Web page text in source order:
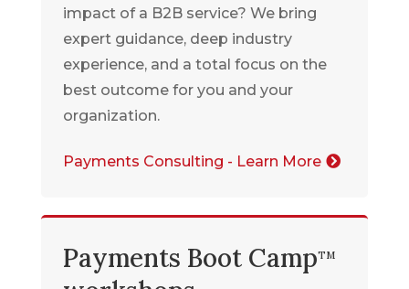
impact of a B2B service? We bring
expert guidance, deep industry
experience, and a total focus on the
best outcome for you and your
organization.
Payments Consulting - Learn More
Payments Boot CampTM